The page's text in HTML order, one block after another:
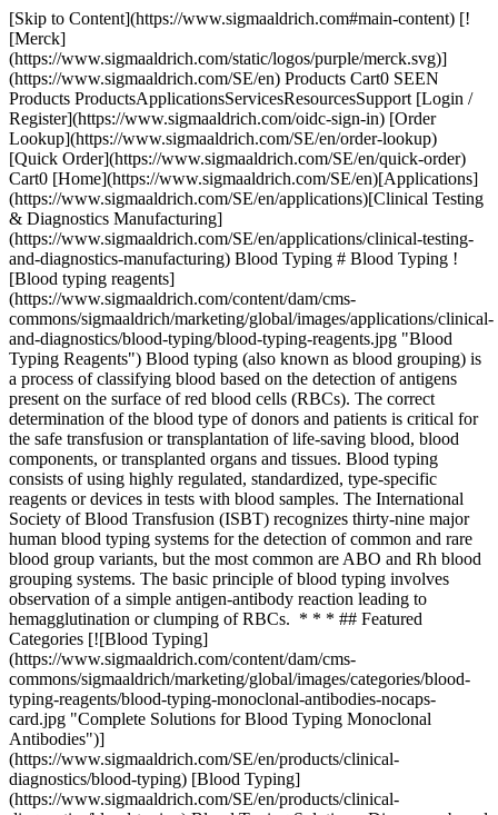
[Skip to Content](https://www.sigmaaldrich.com#main-content) [![Merck](https://www.sigmaaldrich.com/static/logos/purple/merck.svg)](https://www.sigmaaldrich.com/SE/en) Products Cart0 SEEN Products ProductsApplicationsServicesResourcesSupport [Login / Register](https://www.sigmaaldrich.com/oidc-sign-in) [Order Lookup](https://www.sigmaaldrich.com/SE/en/order-lookup) [Quick Order](https://www.sigmaaldrich.com/SE/en/quick-order) Cart0 [Home](https://www.sigmaaldrich.com/SE/en)[Applications](https://www.sigmaaldrich.com/SE/en/applications)[Clinical Testing & Diagnostics Manufacturing](https://www.sigmaaldrich.com/SE/en/applications/clinical-testing-and-diagnostics-manufacturing) Blood Typing # Blood Typing ![Blood typing reagents](https://www.sigmaaldrich.com/content/dam/cms-commons/sigmaaldrich/marketing/global/images/applications/clinical-and-diagnostics/blood-typing/blood-typing-reagents.jpg "Blood Typing Reagents") Blood typing (also known as blood grouping) is a process of classifying blood based on the detection of antigens present on the surface of red blood cells (RBCs). The correct determination of the blood type of donors and patients is critical for the safe transfusion or transplantation of life-saving blood, blood components, or transplanted organs and tissues. Blood typing consists of using highly regulated, standardized, type-specific reagents or devices in tests with blood samples. The International Society of Blood Transfusion (ISBT) recognizes thirty-nine major human blood typing systems for the detection of common and rare blood group variants, but the most common are ABO and Rh blood grouping systems. The basic principle of blood typing involves observation of a simple antigen-antibody reaction leading to hemagglutination or clumping of RBCs. * * * ## Featured Categories [![Blood Typing](https://www.sigmaaldrich.com/content/dam/cms-commons/sigmaaldrich/marketing/global/images/categories/blood-typing-reagents/blood-typing-monoclonal-antibodies-nocaps-card.jpg "Complete Solutions for Blood Typing Monoclonal Antibodies")](https://www.sigmaaldrich.com/SE/en/products/clinical-diagnostics/blood-typing) [Blood Typing](https://www.sigmaaldrich.com/SE/en/products/clinical-diagnostics/blood-typing) Blood Typing Solutions: Discover a broad range of standardized reagents and intermediates. Fostering creativity in blood typing product development. [Shop Products](https://www.sigmaaldrich.com/SE/en/products/clinical-diagnostics/blood-typing) [![Blood Typing Finished Reagents](https://www.sigmaaldrich.com/content/dam/cms-commons/sigmaaldrich/marketing/global/images/categories/blood-typing-reagents/blood-typing-finished-reagents.jpg "Blood Typing Finished Reagents")](https://www.sigmaaldrich.com/SE/en/products/clinical-diagnostics/blood-typing/blood-typing-finished-reagents) [Blood Typing Finished Reagents](https://www.sigmaaldrich.com/SE/en/products/clinical-diagnostics/blood-typing/blood-typing-finished-reagents) Compliance-Ready Reagents: Explore our extensive range of European Directive 98/79/EC compliant reagents, available in various options to suit your needs. [Shop Products](https://www.sigmaaldrich.com/SE/en/products/clinical-diagnostics/blood-typing/blood-typing-finished-reagents) [![Blood Typing Intermediates (FFMU)](https://www.sigmaaldrich.com/content/dam/cms-commons/sigmaaldrich/marketing/global/images/categories/blood-typing-reagents/blood-typing-intermediates-ffmu.jpg "Blood Typing Intermediates (FFMU)")](https://www.sigmaaldrich.com/SE/en/products/clinical-diagnostics/blood-typing/blood-typing-intermediates) [Blood Typing Intermediates (FFMU)](https://www.sigmaaldrich.com/SE/en/products/clinical-diagnostics/blood-typing/blood-typing-intermediates) Enhance production using standardized blood typing intermediates. Utilize cell culture supernatants with human/murine monoclonal antibodies for reagents & devices. [Shop Products](https://www.sigmaaldrich.com/SE/en/products/clinical-diagnostics/blood-typing/blood-typing-intermediates) * * * Overview Related Articles & Protocols Support The International Society of Blood Transfusion (ISBT) recognizes thirty-nine major human blood typing systems for the detection of common and rare blood group variants, but the most common are ABO and Rh blood grouping systems. The basic principle of blood typing involves observation of a simple antigen-antibody reaction leading to hemagglutination or clumping of RBCs. In the ABO system, the phenotype of an individual is usually determined by the hemagglutination reactions of the individual’s RBCs with Anti-A, Anti-B, and Anti-AB antisera (forward grouping). Lack of hemagglutination demonstrates the absence of the specific antigen, signifying a negative test. In testing blood samples from adults, confirmation of the ABO blood group can be provided by the reactions of the individual’s serum with standard A and B red cell suspensions (reverse grouping). Blood grouping reagents and devices are highly regulated in all markets because the test results do not provide a diagnostic outcome, rather a therapeutic one. The results determine which donor blood, blood products or transplant tissues will be given to a patient. The development and manufacturing of regulated blood typing reagents and devices rely on the quality, consistency, and reliability of the constituent critical antibody raw materials, and ancillary chemicals and components. ## Blood Typing Products We offer finished reagents and raw materials for blood typing. Please contact us to learn more. [Contact Us](https://www.sigmaaldrich.com/SE/en/services/support/consultation-request) [![Document Search](https://www.sigmaaldrich.com/content/dam/cms-commons/sigmaaldrich/marketing/global/images/ecommerce/document-search.png "Document Search")](https://www.sigmaaldrich.com/documents-search) [Looking for More Specific Information?](https://www.sigmaaldrich.com/documents-search) Visit our document search for data sheets, certificates and technical documentation. [Find Documents](https://www.sigmaaldrich.com/documents-search) ## Related Articles - [Case Study: OEM Blood Typing](https://www.emdmillipore.com/US/en/ivd-oem-materials-reagents/blood-typing-case-study/8Peb.qB.MbIAAAFP_ZxFgbON,nav) A Blood Typing company was going through the process of expanding its portfolio of blood typing platform assays to further penetrate the market. - [Brochure: Blood Typing Monoclonal Antibodies FFMU](https://www.sigmaaldrich.com/deepweb/assets/sigmaaldrich/marketing/global/documents/322/264/blood-typing-ffmu-br5878en-ms.pdf) Merck is one of the leading providers of monoclonal antibodies to the blood typing market. Our large portfolio of standardized antibody intermediates for further manufacturing use allows manufacturers to create and manufacture a wide variety of blood typing reagents and devices. - [Brochure: BIOSCOT® Blood Typing Monoclonal Reagents](https://www.sigmaaldrich.com/deepweb/assets/sigmaaldrich/product/documents/330/369/bioscot-monoclonal-reagents-br5877en-ms.pdf) The BIOSCOT® name is globally synonymous with quality & Merck is one of the leading providers of monoclonal antibodies for the blood typing market. We offer the largest portfolio of human IgM monoclonal antibodies available today. ## Related Protocols - [Thin-Layer Chromatography Process](https://www.sigmaaldrich.com/SE/en/technical-documents/protocol/analytical-chemistry/thin-layer-chromatography/tlc-process) TLC separation relies on capillary forces to transport substances on a stationary phase after mobile phase transport. - [Chromatographic Testing of Black Pepper](https://www.sigmaaldrich.com/SE/en/technical-documents/protocol/analytical-chemistry/thin-layer-chromatography/chromatographic-testing-of-black-pepper-according-to-the-usp) Powdered black pepper tested for pierine content follows USP guidelines using HPTLC and HPLC for dietary supplements. - [Determination of Caffeine in Coffee Using High Performance Thin Layer Chromatography](https://www.sigmaaldrich.com/SE/en/technical-documents/protocol/analytical-chemistry/thin-layer-chromatography/quantification-of-caffeine) HPTLC was used to analyze caffeine in coffee. Filtration of coffee through a PTFE syringe filter was the only sample preparation. Quantitation was conducted with a TLC scanner. - [Thin Layer Chromatography Identification Test for Dextromethorphan following European Pharmacopeia Monograph on Silica Gel G 254 Plates](https://www.sigmaaldrich.com/SE/en/technical-documents/protocol/analytical-chemistry/thin-layer-chromatography/thin-layer-chromatography-identification-test-for-dextromethorph) Silica gel G 254 plates are suitable for analysis of Dextromethorphan following the European pharmacopeia monograph. ### Find More Articles and Protocols Enter Keywords Search ## How Can We Help In case of any questions, please submit a [customer support request](https://www.sigmaaldrich.com/SE/en/support/customer-support) or talk to our customer service team: Email [custserv@sial.com](mailto:custserv@sial.com) or call +1 (800) 244-1173 ## Additional Support - [Chromatogram Search](https://www.sigmaaldrich.com/chromatogram-search) Use the Chromatogram Search to identify unknown compounds in your sample. - [Calculators & Apps](https://www.sigmaaldrich.com/SE/en/support/calculators-and-apps) Web Toolbox - science research tools and resources for analytical chemistry, life science, chemical synthesis and materials science. - [Customer Support Request](https://www.sigmaaldrich.com/SE/en/support/customer-support) Customer support including help with orders, products, accounts, and website technical issues. - [FAQ](https://maestro.my.site.com/knowledgeportal/s/) Explore our Frequently Asked Questions for answers to commonly asked questions about our products and services. * * * ## Featured Articles - [Case Study: OEM Blood Typing](https://ww